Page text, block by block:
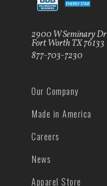
2900 W Seminary Dr
Fort Worth TX 76133
877-703-7230
Our Company
Made in America
Careers
News
Apparel Store